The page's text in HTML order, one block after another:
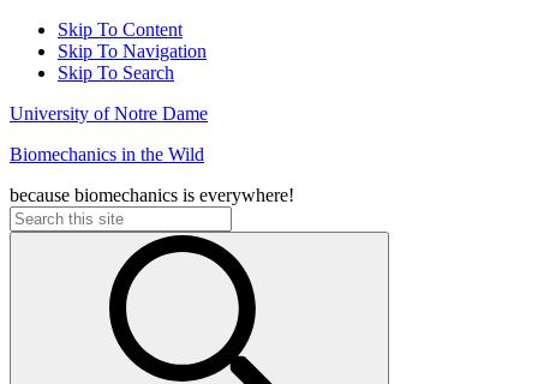
Skip To Content
Skip To Navigation
Skip To Search
University of Notre Dame
Biomechanics in the Wild
because biomechanics is everywhere!
Search
for: